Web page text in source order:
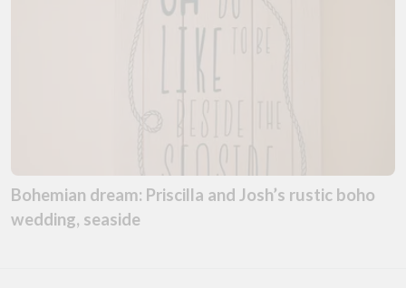
Bohemian dream: Priscilla and Josh’s rustic boho
wedding, seaside